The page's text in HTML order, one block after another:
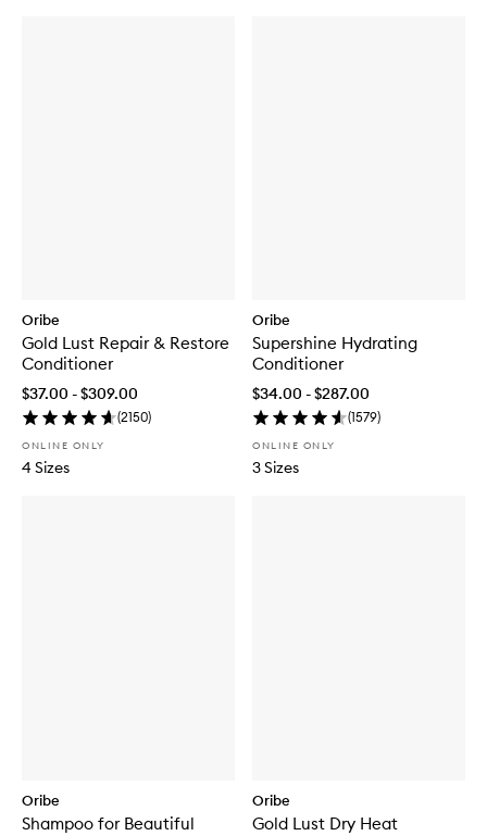
Oribe
Gold Lust Repair & Restore
Conditioner
$37.00 - $309.00
(2150)
ONLINE ONLY
4 Sizes
Oribe
Supershine Hydrating
Conditioner
$34.00 - $287.00
(1579)
ONLINE ONLY
3 Sizes
Oribe
Shampoo for Beautiful
Oribe
Gold Lust Dry Heat